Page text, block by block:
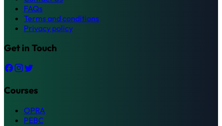
FAQs
Terms and conditions
Privacy policy
Get in Touch
Courses
OPRA
PEBC